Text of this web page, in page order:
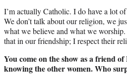
I’m actually Catholic. I do have a lot
We don’t talk about our religion, we
what we believe and what we worship.
that in our friendship; I respect their
You come on the show as a friend
knowing the other women. Who